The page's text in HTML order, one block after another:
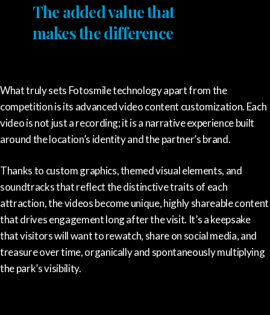
The added value that
makes the difference
What truly sets Fotosmile technology apart from the
competition is its advanced video content customization. Each
video is not just a recording; it is a narrative experience built
around the location’s identity and the partner’s brand.
Thanks to custom graphics, themed visual elements, and
soundtracks that reflect the distinctive traits of each
attraction, the videos become unique, highly shareable content
that drives engagement long after the visit. It’s a keepsake
that visitors will want to rewatch, share on social media, and
treasure over time, organically and spontaneously multiplying
the park’s visibility.